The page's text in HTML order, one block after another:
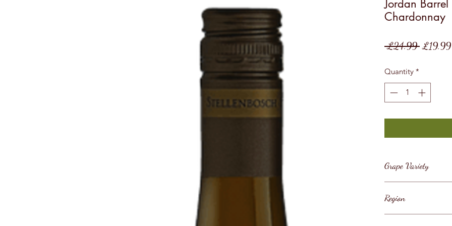
Jordan Barrel
Chardonnay
£24.99 Regular
£19.99
Quantity *
Grape Variety
Region